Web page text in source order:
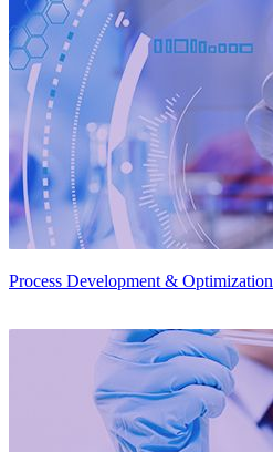
Process Development & Optimization